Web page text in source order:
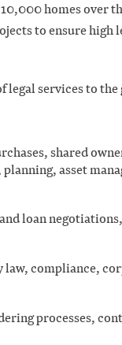
homes over
to ensure high
services to
shared
asset
loan
law, compliance,
processes,